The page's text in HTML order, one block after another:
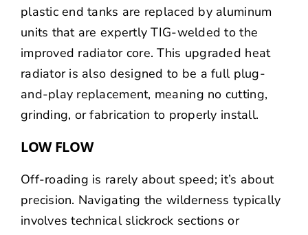
plastic end tanks are replaced by aluminum
units that are expertly TIG-welded to the
improved radiator core. This upgraded heat
radiator is also designed to be a full plug-
and-play replacement, meaning no cutting,
grinding, or fabrication to properly install.
LOW FLOW
Off-roading is rarely about speed; it’s about
precision. Navigating the wilderness typically
involves technical slickrock sections or